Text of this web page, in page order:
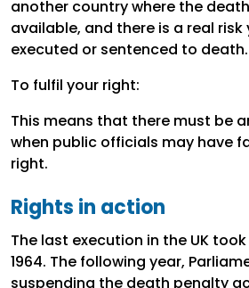
another country where the
available, and there is a real
executed or sentenced to death.
To fulfil your right:
This means that there must be
when public officials may have
right.
Rights in action
The last execution in the UK
1964. The following year,
suspending the death penalty